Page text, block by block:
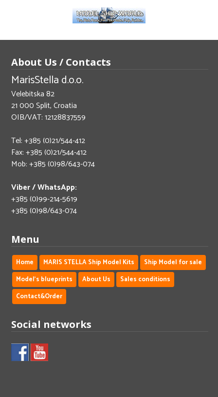
About Us / Contacts
MarisStella d.o.o.
Velebitska 82
21 000 Split, Croatia
OIB/VAT: 12128837559
Tel: +385 (0)21/544-412
Fax: +385 (0)21/544-412
Mob: +385 (0)98/643-074
Viber / WhatsApp:
+385 (0)99-214-5619
+385 (0)98/643-074
Menu
Home MARIS STELLA Ship Model Kits
Ship Model for sale
Model's blueprints
About Us
Sales conditions
Contact&Order
Social networks